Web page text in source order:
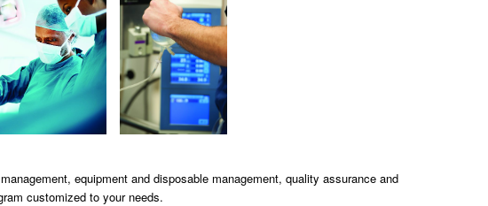
equipment and disposable management, quality assurance and
customized to your needs.